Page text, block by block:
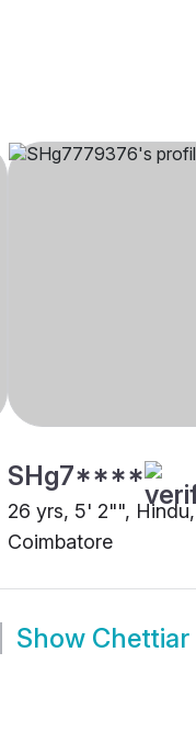
SHg7****
26 yrs, 5' 2"",
Coimbatore
Show